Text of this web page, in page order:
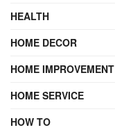
HEALTH
HOME DECOR
HOME IMPROVEMENT
HOME SERVICE
HOW TO